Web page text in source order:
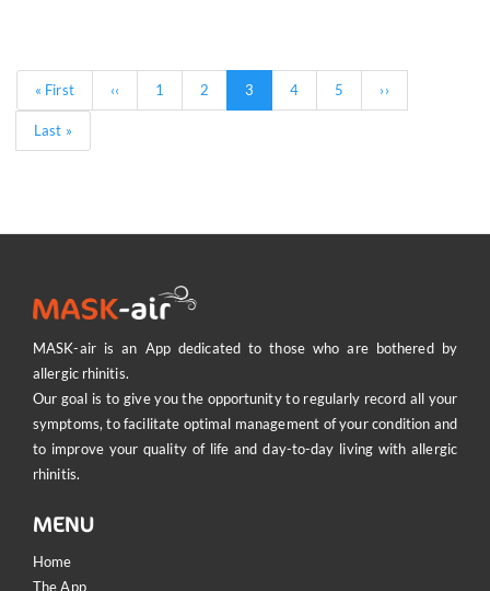
Pagination
First
page
« First
Previous
page
‹‹ Page
1 Page
2
Current
page
3 Page
4 Page
5
Next
page
››
Last
page
Last »
MASK-air is an App dedicated to those who are bothered by
allergic rhinitis.
Our goal is to give you the opportunity to regularly record all your
symptoms, to facilitate optimal management of your condition and
to improve your quality of life and day-to-day living with allergic
rhinitis.
MENU
Home
The App